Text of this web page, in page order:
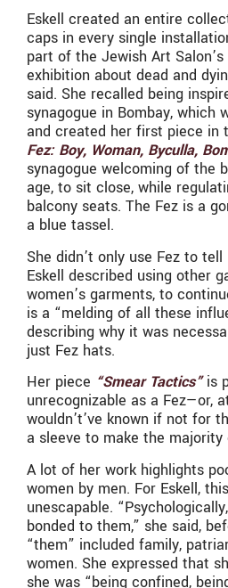
Eskell created an entire
caps in every single
part of the Jewish Art
exhibition about dead and
said. She recalled being
synagogue in Bombay, which
and created her first piece in
Fez: Boy, Woman, Byculla,
synagogue welcoming of the
age, to sit close, while
balcony seats. The Fez is a
a blue tassel.
She didn’t only use Fez to
Eskell described using other
women’s garments, to
is a “melding of all these
describing why it was
just Fez hats.
Her piece “Smear Tactics”is
unrecognizable as a Fez—or,
wouldn’t’ve known if not for
a sleeve to make the
A lot of her work highlights
women by men. For Eskell,
unescapable.
bonded to them,” she said,
“them” included family,
women. She expressed that
she was “being confined,